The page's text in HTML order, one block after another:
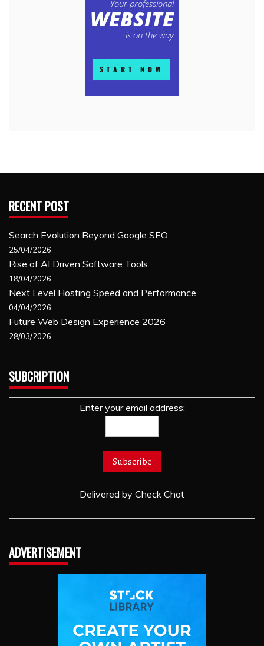
RECENT POST
Search Evolution Beyond Google SEO
25/04/2026
Rise of AI Driven Software Tools
18/04/2026
Next Level Hosting Speed and Performance
04/04/2026
Future Web Design Experience 2026
28/03/2026
SUBCRIPTION
Enter your email address:
Delivered by Check Chat
ADVERTISEMENT